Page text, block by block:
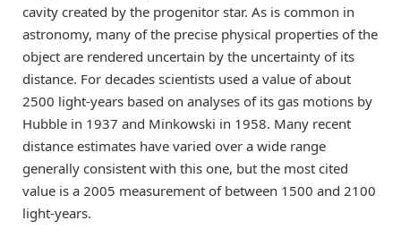
cavity created by the progenitor star. As is common in
astronomy, many of the precise physical properties of the
object are rendered uncertain by the uncertainty of its
distance. For decades scientists used a value of about
2500 light-years based on analyses of its gas motions by
Hubble in 1937 and Minkowski in 1958. Many recent
distance estimates have varied over a wide range
generally consistent with this one, but the most cited
value is a 2005 measurement of between 1500 and 2100
light-years.